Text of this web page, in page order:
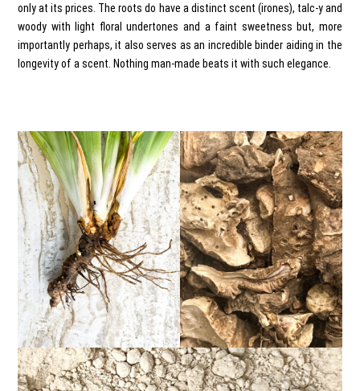
only at its prices. The roots do have a distinct scent (irones), talc-y and
woody with light floral undertones and a faint sweetness but, more
importantly perhaps, it also serves as an incredible binder aiding in the
longevity of a scent. Nothing man-made beats it with such elegance.